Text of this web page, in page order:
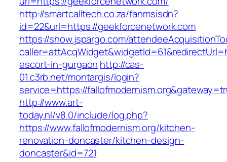
http://smartcalltech.co.za/fanmsisdn?
id=22&url=https://geekforcenetwork.com
https://show.jspargo.com/
escort-in-gurgaon http://cas-
01.c3rb.net/montargis/login?
service=https://
http://www.art-
today.nl/v8.0/include/log.php?
https://www.fallofmodernism.org/kitchen-
renovation-doncaster/kitchen-design-
doncaster&id=721